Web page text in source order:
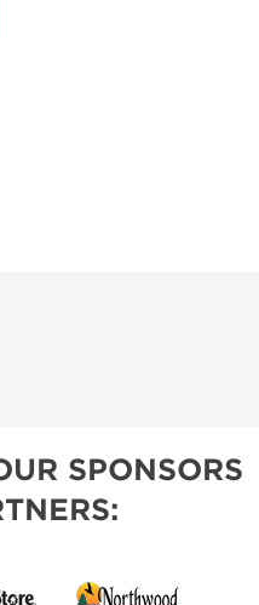
SPONSORS